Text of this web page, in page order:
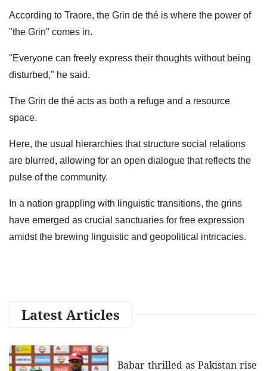
According to Traore, the Grin de thé is where the power of
"the Grin" comes in.
"Everyone can freely express their thoughts without being
disturbed," he said.
The Grin de thé acts as both a refuge and a resource
space.
Here, the usual hierarchies that structure social relations
are blurred, allowing for an open dialogue that reflects the
pulse of the community.
In a nation grappling with linguistic transitions, the grins
have emerged as crucial sanctuaries for free expression
amidst the brewing linguistic and geopolitical intricacies.
Latest Articles
Babar thrilled as Pakistan rise